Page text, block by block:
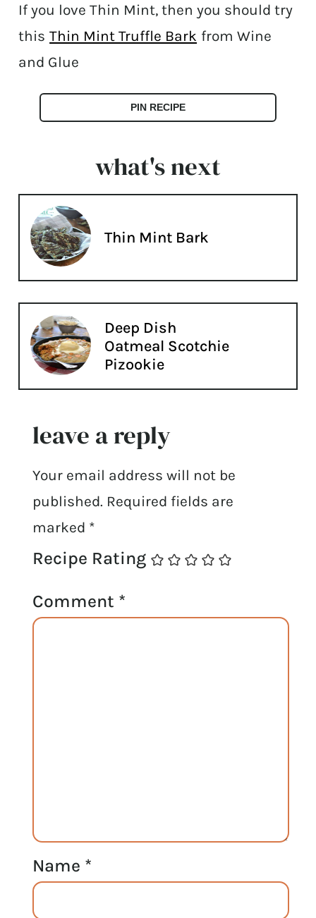
If you love Thin Mint, then you should try
this Thin Mint Truffle Bark from Wine
and Glue
PIN RECIPE
what's next
Thin Mint Bark
Deep Dish
Oatmeal Scotchie
Pizookie
leave a reply
Your email address will not be
published. Required fields are
marked *
Recipe Rating
Comment *
Name *